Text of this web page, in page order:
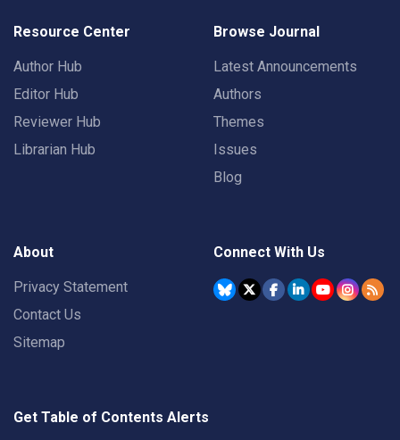
Resource Center
Author Hub
Editor Hub
Reviewer Hub
Librarian Hub
Browse Journal
Latest Announcements
Authors
Themes
Issues
Blog
About
Privacy Statement
Contact Us
Sitemap
Connect With Us
Get Table of Contents Alerts